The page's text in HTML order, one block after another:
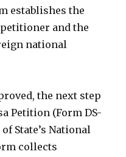
establishes the
and the
national
the next step
Petition (Form DS-
State’s National
collects